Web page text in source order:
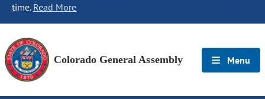
time. Read More
Colorado General Assembly Menu